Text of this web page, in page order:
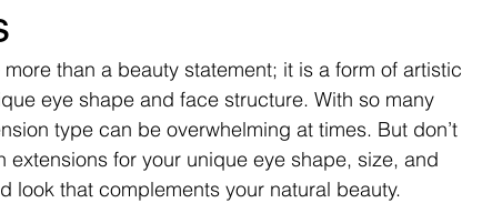
than a beauty statement; it is a form of artistic
eye shape and face structure. With so many
type can be overwhelming at times. But don’t
for your unique eye shape, size, and
look that complements your natural beauty.